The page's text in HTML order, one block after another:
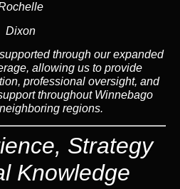
Dixon
through our expanded
allowing us to provide
professional oversight, and
throughout Winnebago
regions.
Strategy
Knowledge